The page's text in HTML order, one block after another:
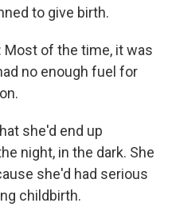
to give birth.
Most of the time, it was
no enough fuel for
she'd end up
night, in the dark. She
she'd had serious
childbirth.